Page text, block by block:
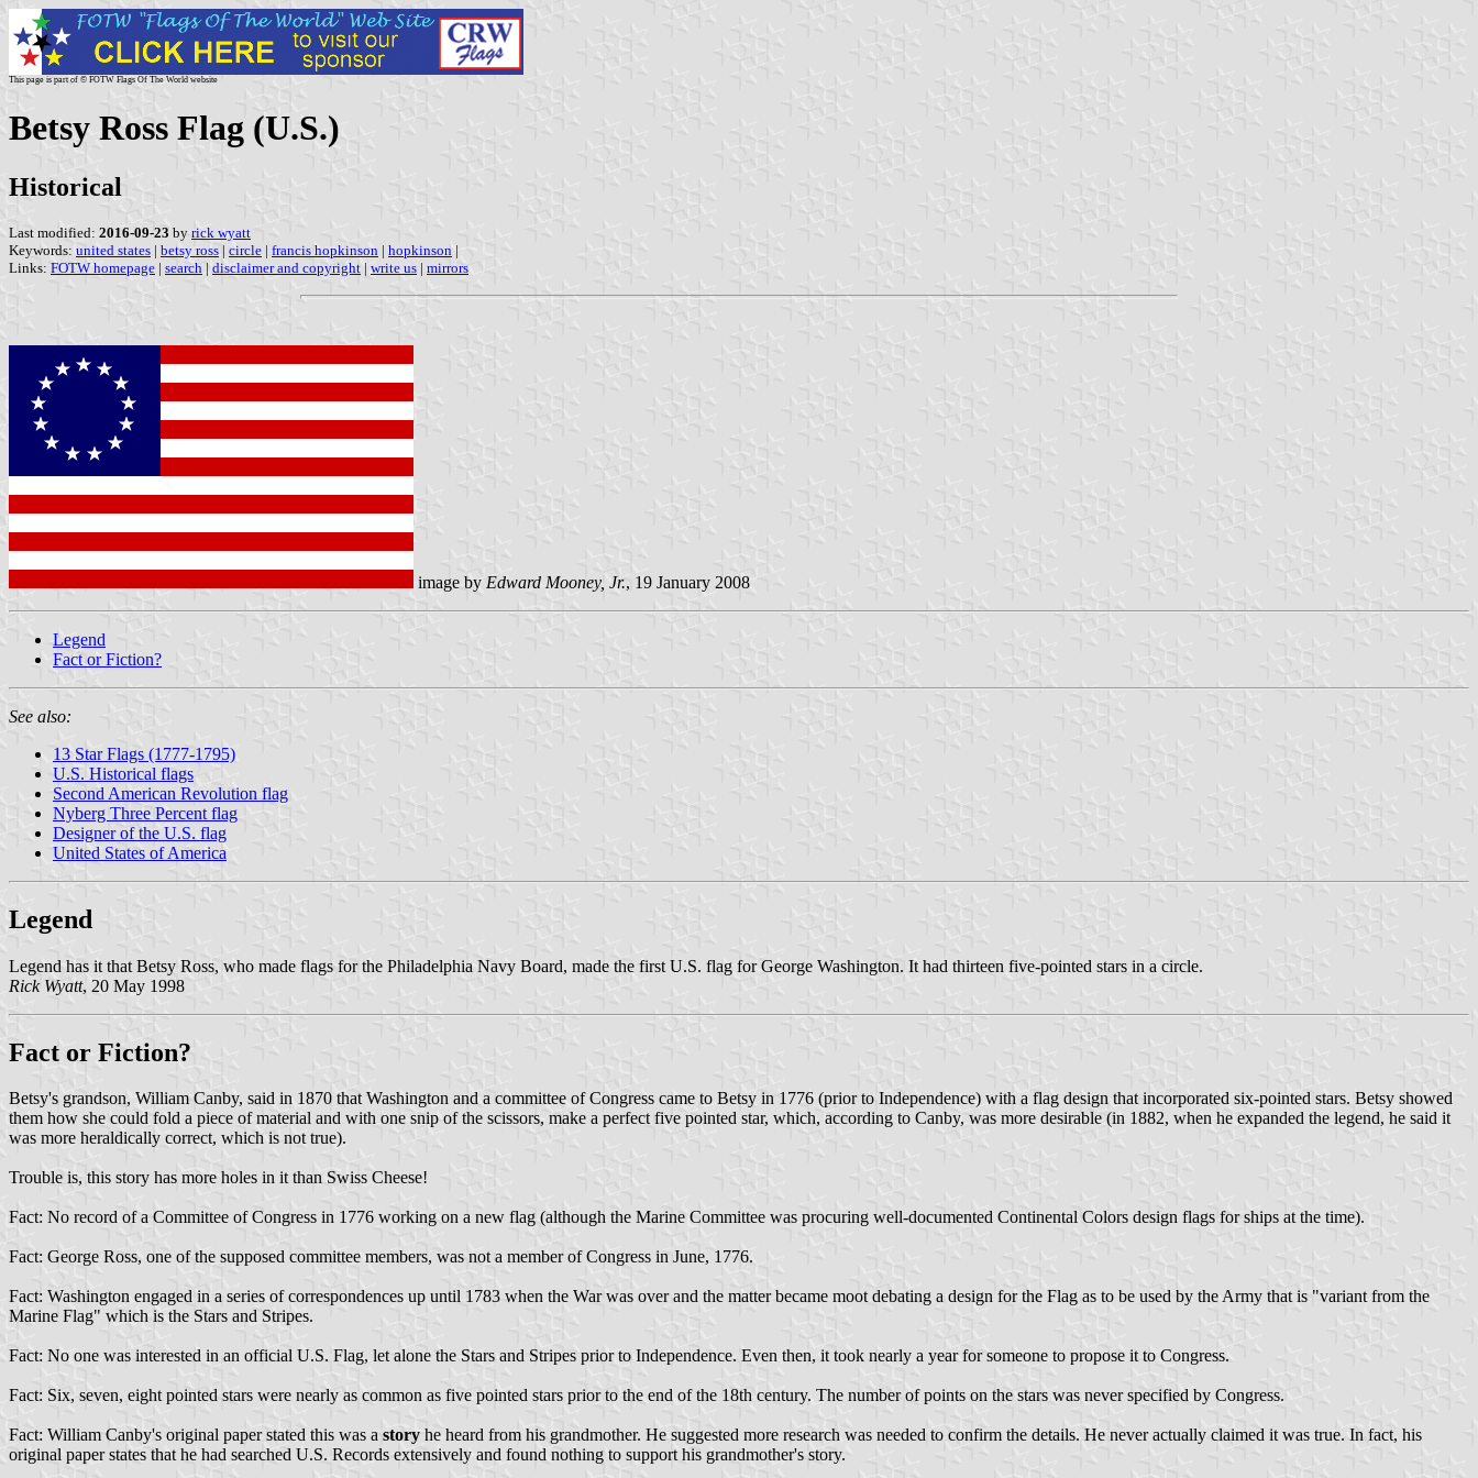
This page is part of © FOTW Flags Of The World website
Betsy Ross Flag (U.S.)
Historical
Last modified: 2016-09-23 by rick wyatt
Keywords: united states | betsy ross | circle | francis hopkinson | hopkinson |
Links: FOTW homepage | search | disclaimer and copyright | write us | mirrors
image by Edward Mooney, Jr., 19 January 2008
Legend
Fact or Fiction?
See also:
13 Star Flags (1777-1795)
U.S. Historical flags
Second American Revolution flag
Nyberg Three Percent flag
Designer of the U.S. flag
United States of America
Legend
Legend has it that Betsy Ross, who made flags for the Philadelphia Navy Board, made the first U.S. flag for George Washington. It had thirteen five-pointed stars in a circle.
Rick Wyatt, 20 May 1998
Fact or Fiction?
Betsy's grandson, William Canby, said in 1870 that Washington and a committee of Congress came to Betsy in 1776 (prior to Independence) with a flag design that incorporated six-pointed stars. Betsy showed
them how she could fold a piece of material and with one snip of the scissors, make a perfect five pointed star, which, according to Canby, was more desirable (in 1882, when he expanded the legend, he said it
was more heraldically correct, which is not true).
Trouble is, this story has more holes in it than Swiss Cheese!
Fact: No record of a Committee of Congress in 1776 working on a new flag (although the Marine Committee was procuring well-documented Continental Colors design flags for ships at the time).
Fact: George Ross, one of the supposed committee members, was not a member of Congress in June, 1776.
Fact: Washington engaged in a series of correspondences up until 1783 when the War was over and the matter became moot debating a design for the Flag as to be used by the Army that is "variant from the
Marine Flag" which is the Stars and Stripes.
Fact: No one was interested in an official U.S. Flag, let alone the Stars and Stripes prior to Independence. Even then, it took nearly a year for someone to propose it to Congress.
Fact: Six, seven, eight pointed stars were nearly as common as five pointed stars prior to the end of the 18th century. The number of points on the stars was never specified by Congress.
Fact: William Canby's original paper stated this was a story he heard from his grandmother. He suggested more research was needed to confirm the details. He never actually claimed it was true. In fact, his
original paper states that he had searched U.S. Records extensively and found nothing to support his grandmother's story.